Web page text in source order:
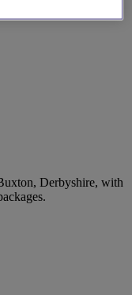
Derbyshire, with